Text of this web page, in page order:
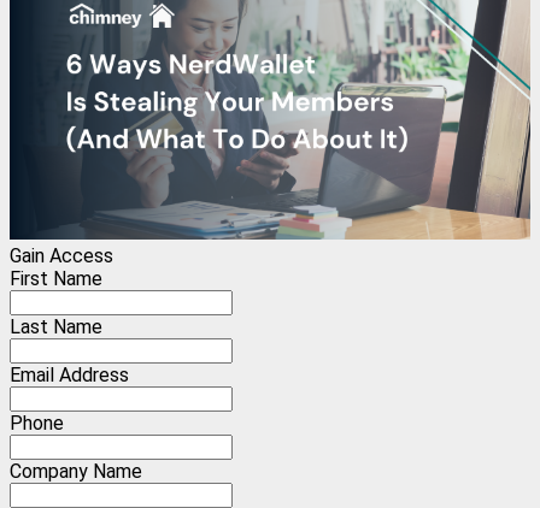
Gain Access
First Name
Last Name
Email Address
Phone
Company Name